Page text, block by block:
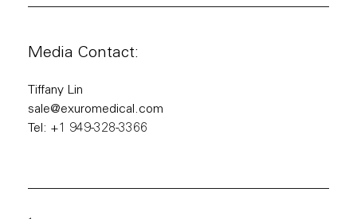
Media Contact:
Tiffany Lin
sale@exuromedical.com
Tel: +1 949-328-3366